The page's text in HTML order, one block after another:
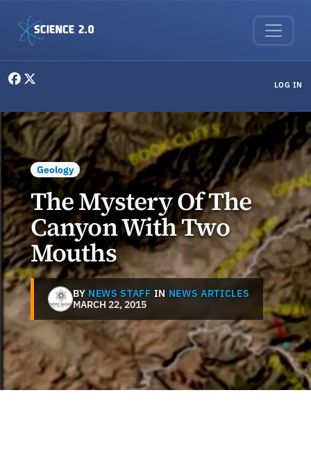
LOG IN
Geology
The Mystery Of The
Canyon With Two
Mouths
BY NEWS STAFF IN NEWS ARTICLES
MARCH 22, 2015